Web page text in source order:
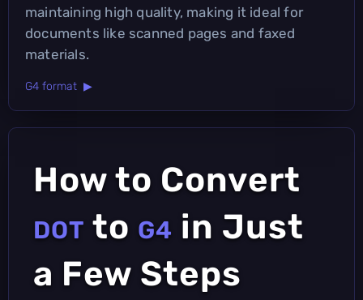
maintaining high quality, making it ideal for
documents like scanned pages and faxed
materials.
G4 format ▶
How to Convert
DOT to G4 in Just
a Few Steps